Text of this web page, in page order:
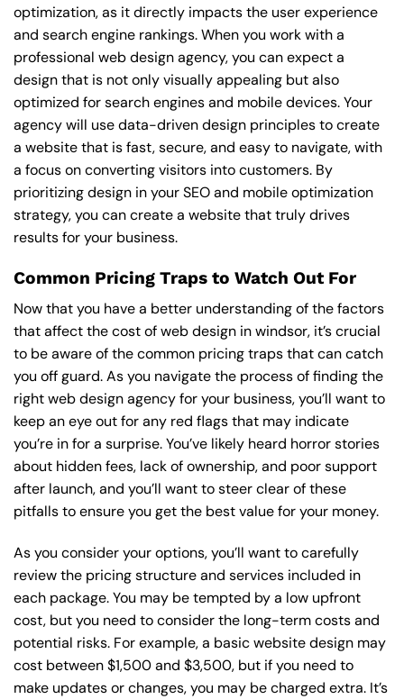
optimization, as it directly impacts the user experience
and search engine rankings. When you work with a
professional web design agency, you can expect a
design that is not only visually appealing but also
optimized for search engines and mobile devices. Your
agency will use data-driven design principles to create
a website that is fast, secure, and easy to navigate, with
a focus on converting visitors into customers. By
prioritizing design in your SEO and mobile optimization
strategy, you can create a website that truly drives
results for your business.
Common Pricing Traps to Watch Out For
Now that you have a better understanding of the factors
that affect the cost of web design in windsor, it’s crucial
to be aware of the common pricing traps that can catch
you off guard. As you navigate the process of finding the
right web design agency for your business, you’ll want to
keep an eye out for any red flags that may indicate
you’re in for a surprise. You’ve likely heard horror stories
about hidden fees, lack of ownership, and poor support
after launch, and you’ll want to steer clear of these
pitfalls to ensure you get the best value for your money.
As you consider your options, you’ll want to carefully
review the pricing structure and services included in
each package. You may be tempted by a low upfront
cost, but you need to consider the long-term costs and
potential risks. For example, a basicwebsite design may
cost between $1,500 and $3,500, but if you need to
make updates or changes, you may be charged extra. It’s